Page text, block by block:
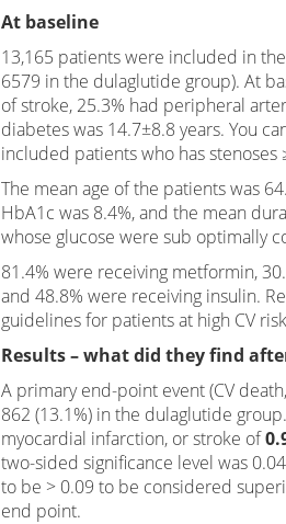
At baseline
13,165 patients were included in
6579 in the dulaglutide group). At
of stroke, 25.3% had peripheral
diabetes was 14.7±8.8 years. You
included patients who has
The mean age of the patients was
HbA1c was 8.4%, and the mean
whose glucose were sub optimally
81.4% were receiving metformin,
and 48.8% were receiving insulin.
guidelines for patients at high CV
Results – what did they find
A primary end-point event (CV
862 (13.1%) in the dulaglutide
myocardial infarction, or stroke of
two-sided significance level was
to be > 0.09 to be considered
end point.